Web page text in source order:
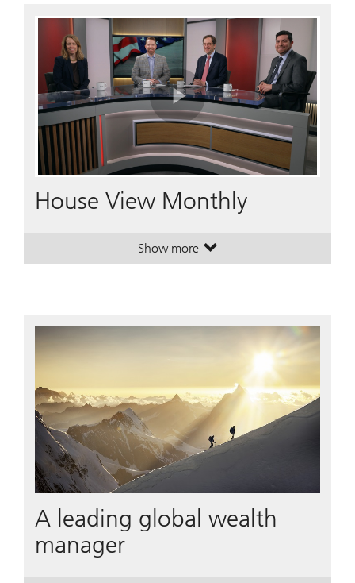
Play
Video
House View Monthly
Show more. House View Monthly.
. House View Monthly.
A leading global wealth
manager